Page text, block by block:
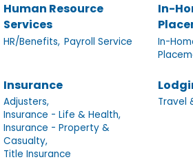
Human Resource
Services
HR/Benefits, Payroll Service
In-
In-
Insurance
Adjusters,
Insurance - Life & Health,
Insurance - Property &
Casualty,
Title Insurance
Travel